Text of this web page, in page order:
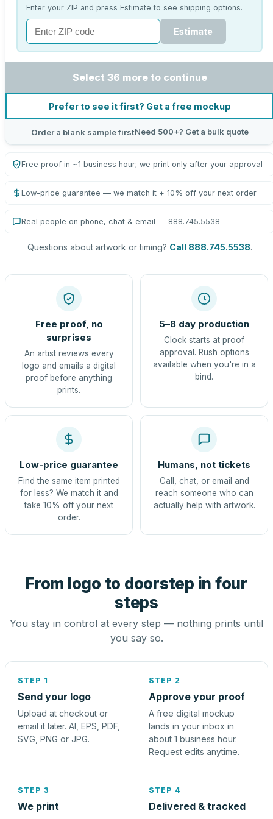
Enter your ZIP and press Estimate to see shipping options.
Estimate
Select 36 more to continue
Prefer to see it first? Get a free mockup
Order a blank sample firstNeed 500+? Get a bulk quote
Free proof in ~1 business hour; we print only after your approval
Low-price guarantee — we match it + 10% off your next order
Real people on phone, chat & email — 888.745.5538
Questions about artwork or timing? Call 888.745.5538.
Free proof, no
surprises
An artist reviews every
logo and emails a digital
proof before anything
prints.
5–8 day production
Clock starts at proof
approval. Rush options
available when you're in a
bind.
Low-price guarantee
Find the same item printed
for less? We match it and
take 10% off your next
order.
Humans, not tickets
Call, chat, or email and
reach someone who can
actually help with artwork.
From logo to doorstep in four
steps
You stay in control at every step — nothing prints until
you say so.
STEP 1
Send your logo
Upload at checkout or
email it later. AI, EPS, PDF,
SVG, PNG or JPG.
STEP 2
Approve your proof
A free digital mockup
lands in your inbox in
about 1 business hour.
Request edits anytime.
STEP 3
We print
STEP 4
Delivered & tracked